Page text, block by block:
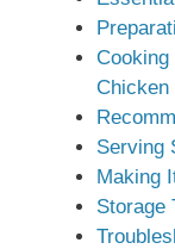
Chicken
Serving
Making
Storage